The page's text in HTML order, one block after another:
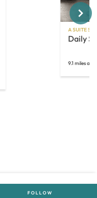
A SUITE
Daily
9.1 miles
Next
FOLLOW